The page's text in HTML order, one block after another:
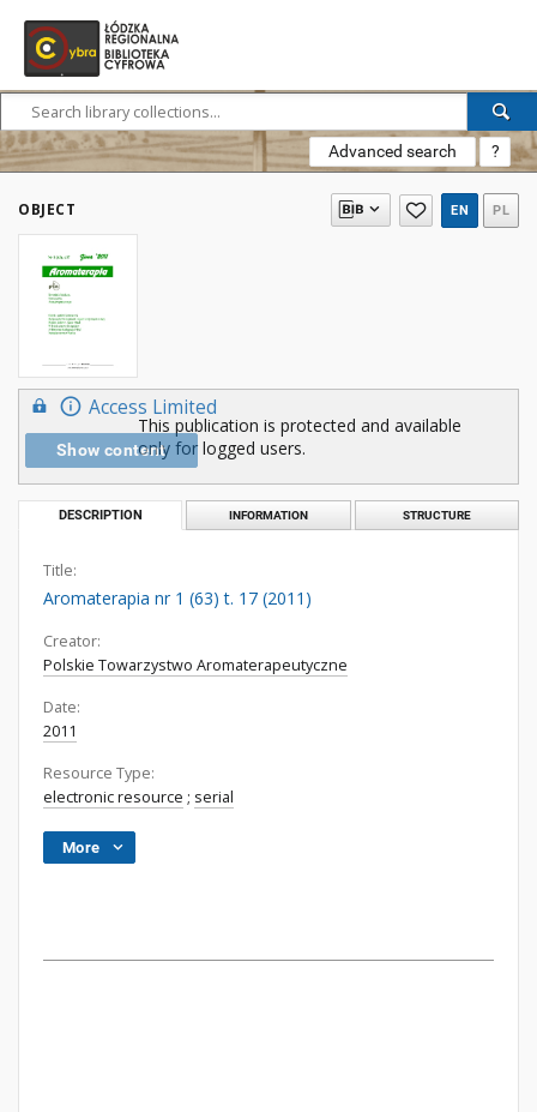
Advanced search ?
OBJECT EN PL
Access Limited
Show content
This publication is protected and available
only for logged users.
DESCRIPTION INFORMATION STRUCTURE
Title:
Aromaterapia nr 1 (63) t. 17 (2011)
Creator:
Polskie Towarzystwo Aromaterapeutyczne
Date:
2011
Resource Type:
electronic resource ; serial
More